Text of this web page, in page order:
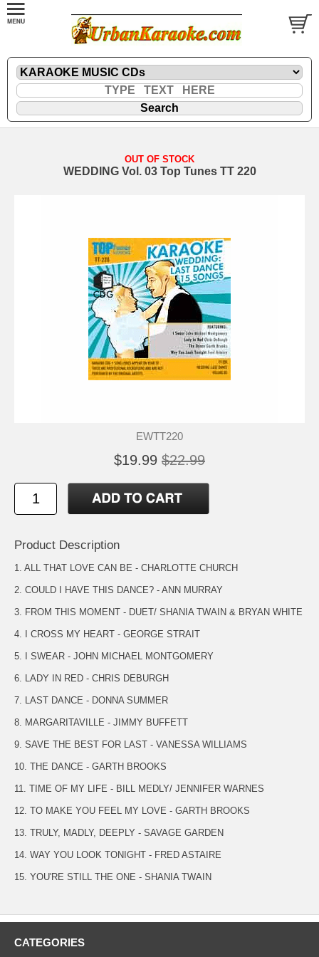
OUT OF STOCK
WEDDING Vol. 03 Top Tunes TT 220
EWTT220
$19.99 $22.99
Product Description
1. ALL THAT LOVE CAN BE - CHARLOTTE CHURCH
2. COULD I HAVE THIS DANCE? - ANN MURRAY
3. FROM THIS MOMENT - DUET/ SHANIA TWAIN & BRYAN WHITE
4. I CROSS MY HEART - GEORGE STRAIT
5. I SWEAR - JOHN MICHAEL MONTGOMERY
6. LADY IN RED - CHRIS DEBURGH
7. LAST DANCE - DONNA SUMMER
8. MARGARITAVILLE - JIMMY BUFFETT
9. SAVE THE BEST FOR LAST - VANESSA WILLIAMS
10. THE DANCE - GARTH BROOKS
11. TIME OF MY LIFE - BILL MEDLY/ JENNIFER WARNES
12. TO MAKE YOU FEEL MY LOVE - GARTH BROOKS
13. TRULY, MADLY, DEEPLY - SAVAGE GARDEN
14. WAY YOU LOOK TONIGHT - FRED ASTAIRE
15. YOU'RE STILL THE ONE - SHANIA TWAIN
CATEGORIES